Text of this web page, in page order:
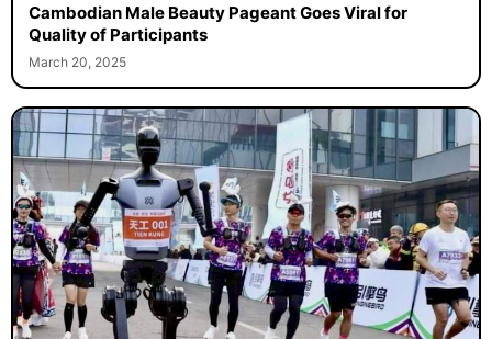
Cambodian Male Beauty Pageant Goes Viral for
Quality of Participants
March 20, 2025